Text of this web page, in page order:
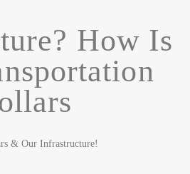
How Is
& Our Infrastructure!